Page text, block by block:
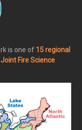
is one of 15 regional
Joint Fire Science